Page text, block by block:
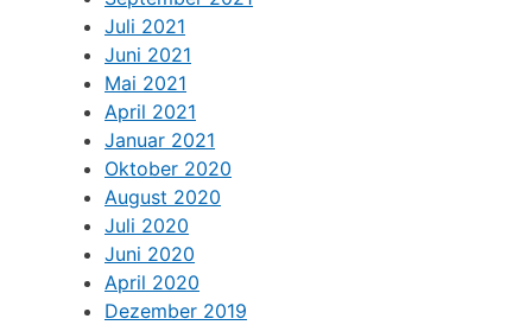
Juli 2021
Juni 2021
Mai 2021
April 2021
Januar 2021
Oktober 2020
August 2020
Juli 2020
Juni 2020
April 2020
Dezember 2019